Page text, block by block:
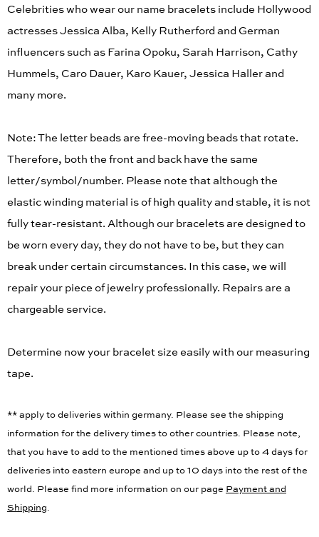
Celebrities who wear our name bracelets include Hollywood
actresses Jessica Alba, Kelly Rutherford and German
influencers such as Farina Opoku, Sarah Harrison, Cathy
Hummels, Caro Dauer, Karo Kauer, Jessica Haller and
many more.
Note: The letter beads are free-moving beads that rotate.
Therefore, both the front and back have the same
letter/symbol/number. Please note that although the
elastic winding material is of high quality and stable, it is not
fully tear-resistant. Although our bracelets are designed to
be worn every day, they do not have to be, but they can
break under certain circumstances. In this case, we will
repair your piece of jewelry professionally. Repairs are a
chargeable service.
Determine now your bracelet size easily with our measuring
tape.
** apply to deliveries within germany. Please see the shipping
information for the delivery times to other countries. Please note,
that you have to add to the mentioned times above up to 4 days for
deliveries into eastern europe and up to 10 days into the rest of the
world. Please find more information on our page Payment and
Shipping.